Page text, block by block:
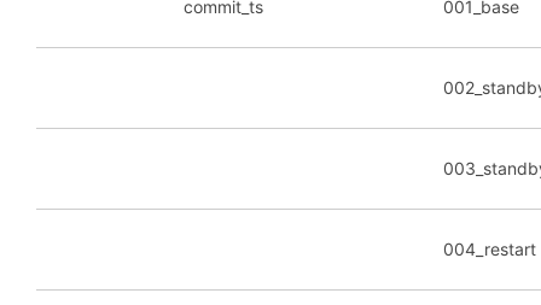
commit_ts 001_base
004_restart